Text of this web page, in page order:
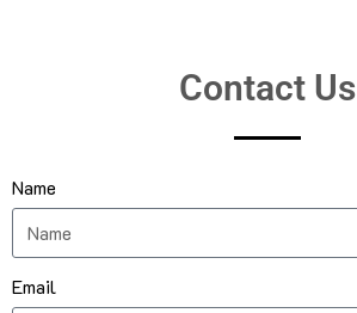
Contact Us
Name
Email